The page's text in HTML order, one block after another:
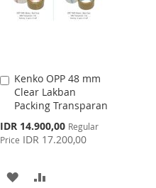
Kenko OPP 48 mm
Clear Lakban
Packing Transparan
Special
Price
IDR 14.900,00 Regular
Price IDR 17.200,00
Add
to
Cart
ADD